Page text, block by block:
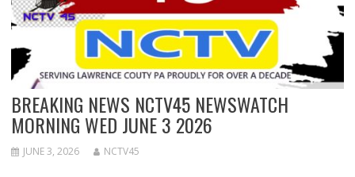
BREAKING NEWS NCTV45 NEWSWATCH
MORNING WED JUNE 3 2026
JUNE 3, 2026 NCTV45